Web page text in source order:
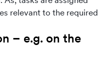
relevant to the required
– e.g. on the